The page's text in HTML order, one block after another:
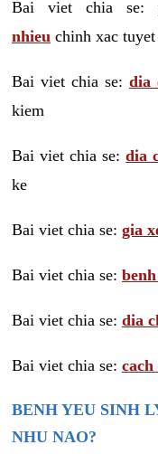
Bai viet chia se:
nhieu chinh xac
Bai viet chia se: dia
kiem
Bai viet chia se:dia
ke
Bai viet chia se: gia
Bai viet chia se:
Bai viet chia se: dia
Bai viet chia se:
BENH YEU SINH
NHU NAO?